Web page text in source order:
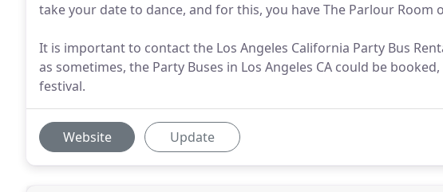
take your date to dance, and for this, you have The Parlour Room
It is important to contact the Los Angeles California Party Bus
as sometimes, the Party Buses in Los Angeles CA could be
festival.
Website Update